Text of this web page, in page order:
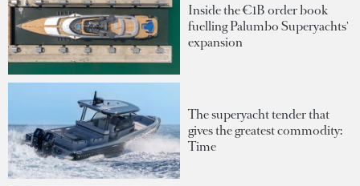
Inside the €1B order book
fuelling Palumbo Superyachts'
expansion
The superyacht tender that
gives the greatest commodity:
Time